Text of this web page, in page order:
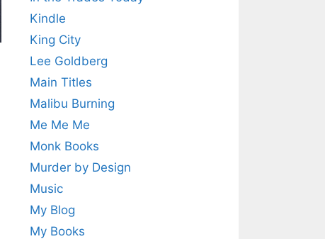
Kindle
King City
Lee Goldberg
Main Titles
Malibu Burning
Me Me Me
Monk Books
Murder by Design
Music
My Blog
My Books